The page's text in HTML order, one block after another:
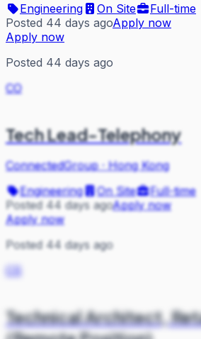
Engineering
On Site
Full-time
Posted 44 days agoApply now
Apply now
Posted 44 days ago
CO
Tech Lead-Telephony
ConnectedGroup·Hong Kong
Engineering
On Site
Full-time
Posted 44 days agoApply now
Apply now
Posted 44 days ago
CS
Technical Architect,